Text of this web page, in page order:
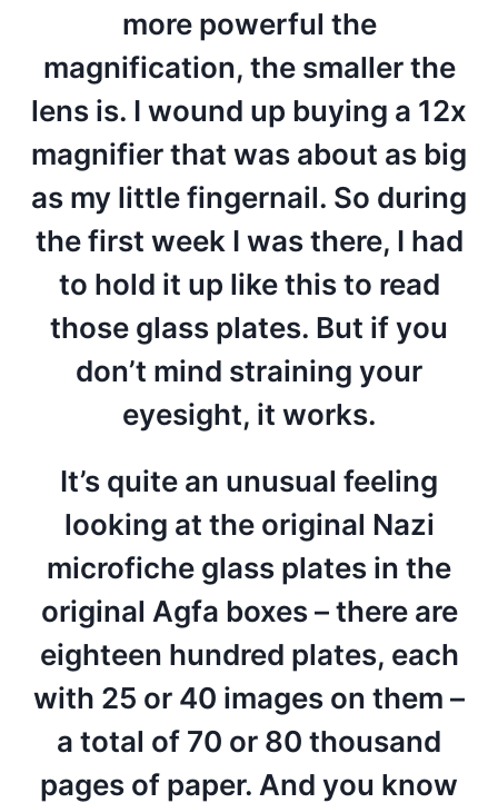
more powerful the
magnification, the smaller the
lens is. I wound up buying a 12x
magnifier that was about as big
as my little fingernail. So during
the first week I was there, I had
to hold it up like this to read
those glass plates. But if you
don’t mind straining your
eyesight, it works.
It’s quite an unusual feeling
looking at the original Nazi
microfiche glass plates in the
original Agfa boxes – there are
eighteen hundred plates, each
with 25 or 40 images on them –
a total of 70 or 80 thousand
pages of paper. And you know